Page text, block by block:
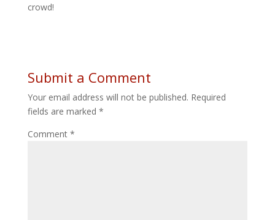
crowd!
Submit a Comment
Your email address will not be published. Required
fields are marked *
Comment *